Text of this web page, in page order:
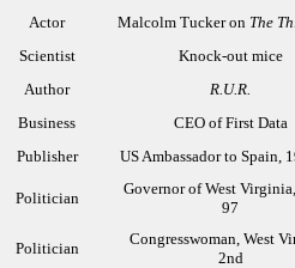
Actor Malcolm Tucker on The
Scientist Knock-out mice
Author R.U.R.
Business CEO of First Data
Publisher US Ambassador to Spain,
Politician
Governor of West
97
Politician
Congresswoman, West
2nd